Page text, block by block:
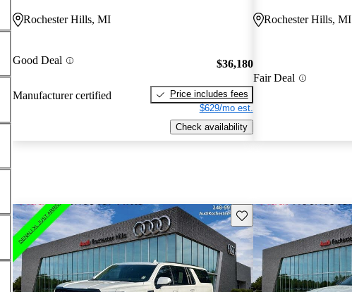
Rochester Hills, MI
Good Deal
Manufacturer certified
$36,180
Price includes fees
$629/mo est.
Check availability
Rochester Hills, MI
Fair Deal
Save this listing